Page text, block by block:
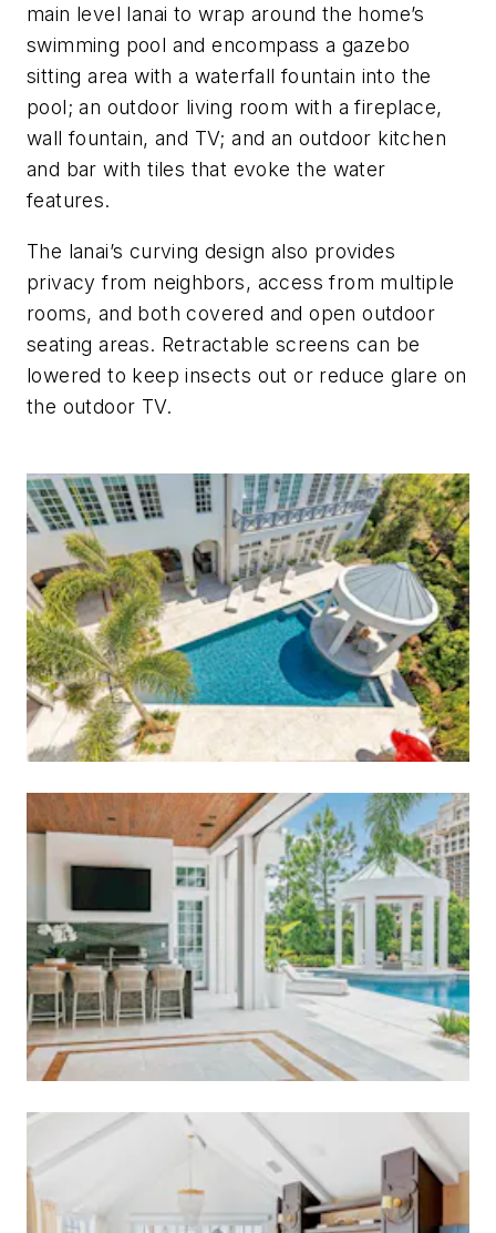
main level lanai to wrap around the home’s
swimming pool and encompass a gazebo
sitting area with a waterfall fountain into the
pool; an outdoor living room with a fireplace,
wall fountain, and TV; and an outdoor kitchen
and bar with tiles that evoke the water
features.
The lanai’s curving design also provides
privacy from neighbors, access from multiple
rooms, and both covered and open outdoor
seating areas. Retractable screens can be
lowered to keep insects out or reduce glare on
the outdoor TV.